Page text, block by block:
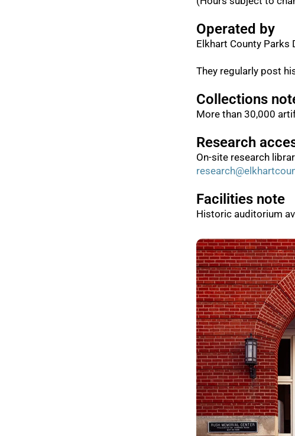
Operated by
Elkhart County Parks
They regularly post
Collections
More than 30,000
Research
On-site research
Facilities note
Historic auditorium